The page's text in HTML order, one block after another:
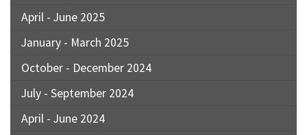
April - June 2025
January - March 2025
October - December 2024
July - September 2024
April - June 2024